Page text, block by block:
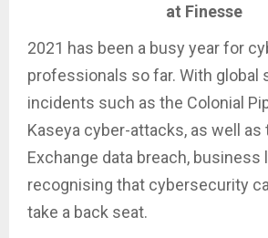
at Finesse
2021 has been a busy year for
professionals so far. With global
incidents such as the Colonial
Kaseya cyber-attacks, as well
Exchange data breach, business
recognising that cybersecurity
take a back seat.